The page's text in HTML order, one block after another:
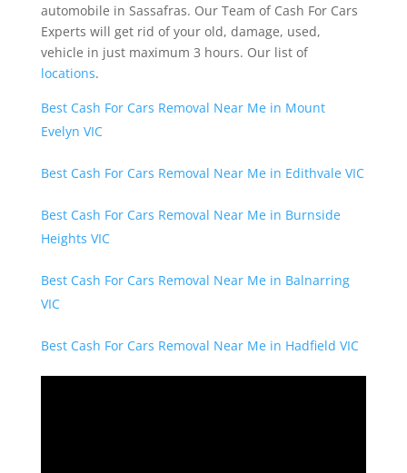
automobile in Sassafras. Our Team of Cash For Cars
Experts will get rid of your old, damage, used,
vehicle in just maximum 3 hours. Our list of
locations.
Best Cash For Cars Removal Near Me in Mount
Evelyn VIC
Best Cash For Cars Removal Near Me in Edithvale VIC
Best Cash For Cars Removal Near Me in Burnside
Heights VIC
Best Cash For Cars Removal Near Me in Balnarring
VIC
Best Cash For Cars Removal Near Me in Hadfield VIC